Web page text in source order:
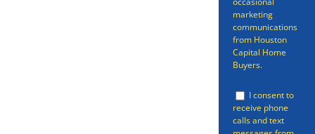
marketing
communications
from Houston
Capital Home
Buyers.
I consent to
receive phone
calls and text